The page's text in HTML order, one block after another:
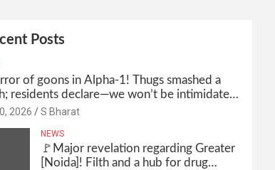
Posts
of goons in Alpha-1! Thugs smashed a
residents declare—we won’t be intimidated
Who is the mastermind behind it all? |
2026 S Bharat
NEWS
🚩Major revelation regarding Greater
[Noida]! Filth and a hub for drug